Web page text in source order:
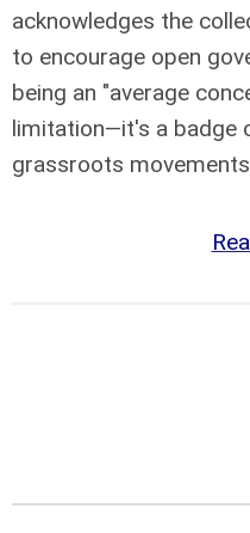
acknowledges the
to encourage open
being an "average
limitation—it's a badge
grassroots